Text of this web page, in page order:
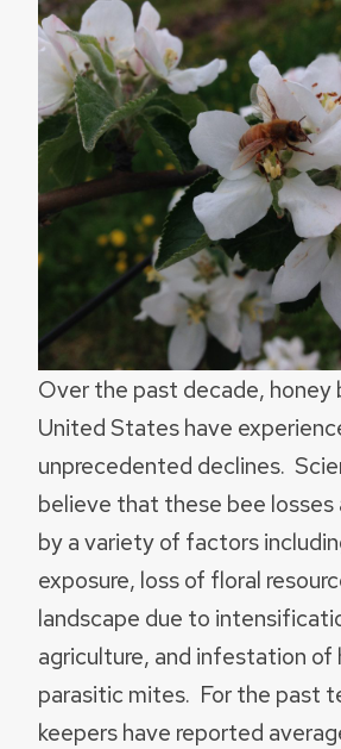
Over the past decade, honey
United States have
unprecedented declines.
believe that these bee losses
by a variety of factors
exposure, loss of floral
landscape due to
agriculture, and infestation of
parasitic mites. For the past
keepers have reported